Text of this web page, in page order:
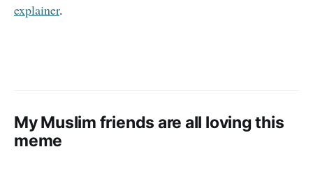
explainer.
My Muslim friends are all loving this
meme